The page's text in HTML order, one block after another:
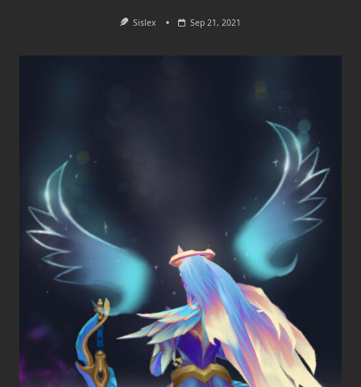
Sislex Sep 21, 2021